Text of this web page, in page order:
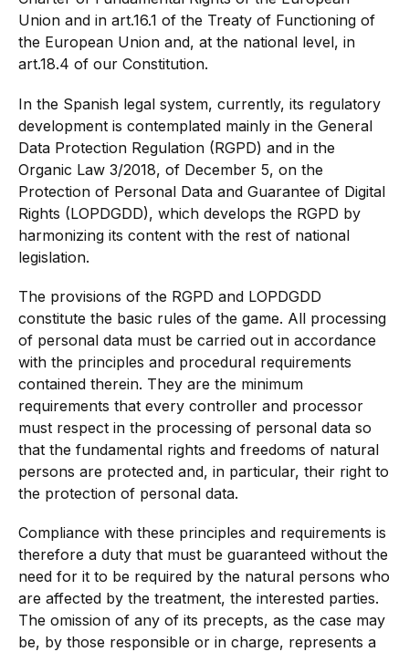
Union and in art.16.1 of the Treaty of Functioning of
the European Union and, at the national level, in
art.18.4 of our Constitution.
In the Spanish legal system, currently, its regulatory
development is contemplated mainly in the General
Data Protection Regulation (RGPD) and in the
Organic Law 3/2018, of December 5, on the
Protection of Personal Data and Guarantee of Digital
Rights (LOPDGDD), which develops the RGPD by
harmonizing its content with the rest of national
legislation.
The provisions of the RGPD and LOPDGDD
constitute the basic rules of the game. All processing
of personal data must be carried out in accordance
with the principles and procedural requirements
contained therein. They are the minimum
requirements that every controller and processor
must respect in the processing of personal data so
that the fundamental rights and freedoms of natural
persons are protected and, in particular, their right to
the protection of personal data.
Compliance with these principles and requirements is
therefore a duty that must be guaranteed without the
need for it to be required by the natural persons who
are affected by the treatment, the interested parties.
The omission of any of its precepts, as the case may
be, by those responsible or in charge, represents a